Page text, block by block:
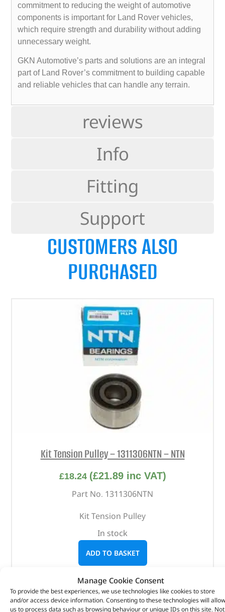
Manage Cookie Consent
To provide the best experiences, we use technologies like cookies to store
and/or access device information. Consenting to these technologies will allow
us to process data such as browsing behaviour or unique IDs on this site. Not
reviews
Info
Fitting
Support
commitment to reducing the weight of automotive
components is important for Land Rover vehicles,
which require strength and durability without adding
unnecessary weight.
GKN Automotive’s parts and solutions are an integral
part of Land Rover’s commitment to building capable
and reliable vehicles that can handle any terrain.
CUSTOMERS ALSO
PURCHASED
Kit Tension Pulley – 1311306NTN – NTN
£18.24 (£21.89inc VAT)
Part No. 1311306NTN
Kit Tension Pulley
In stock
ADD TO BASKET